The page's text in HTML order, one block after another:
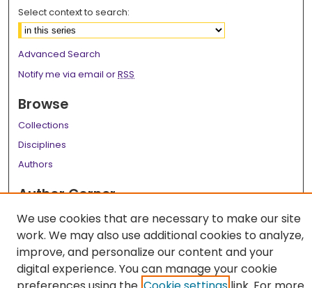
Select context to search:
Advanced Search
Notify me via email orRSS
Browse
Collections
Disciplines
Authors
Author Corner
Author FAQ
Links
LSU Health School of Medicine Website
We use cookies that are necessary to make our site
work. We may also use additional cookies to analyze,
improve, and personalize our content and your
digital experience. You can manage your cookie